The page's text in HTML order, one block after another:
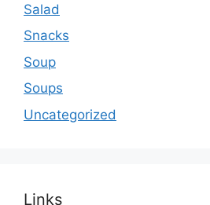
Salad
Snacks
Soup
Soups
Uncategorized
Links